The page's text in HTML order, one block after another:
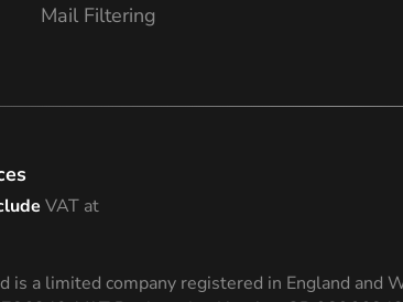
Mail Filtering
VAT at
a limited company registered in England and